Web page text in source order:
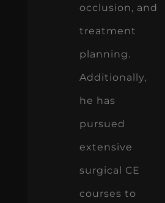
occlusion, and
treatment
planning.
Additionally,
he has
pursued
extensive
surgical CE
courses to